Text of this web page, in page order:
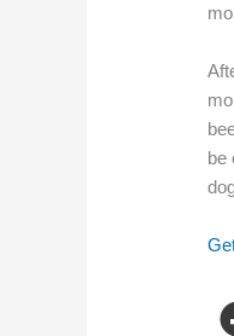
be